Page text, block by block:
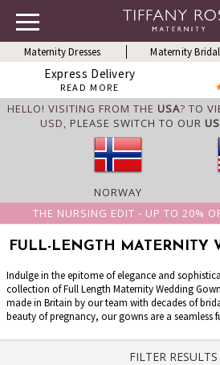
Maternity Dresses Maternity Bridal
Express Delivery
READ MORE
HELLO! VISITING FROM THE USA? TO
USD, PLEASE SWITCH TO OUR
NORWAY
THE NURSING EDIT - UP TO 20%
FULL-LENGTH MATERNITY
Indulge in the epitome of elegance and
collection of Full Length Maternity Wedding
made in Britain by our team with decades of
beauty of pregnancy, our gowns are a seamless
FILTER RESULTS